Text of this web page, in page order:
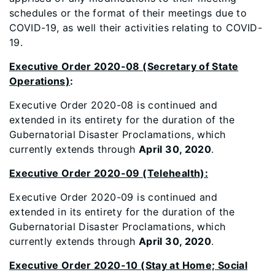
schedules or the format of their meetings due to
COVID-19, as well their activities relating to COVID-
19.
Executive Order 2020-08 (Secretary of State
Operations):
Executive Order 2020-08 is continued and
extended in its entirety for the duration of the
Gubernatorial Disaster Proclamations, which
currently extends through April 30, 2020.
Executive Order 2020-09 (Telehealth):
Executive Order 2020-09 is continued and
extended in its entirety for the duration of the
Gubernatorial Disaster Proclamations, which
currently extends through April 30, 2020.
Executive Order 2020-10 (Stay at Home; Social